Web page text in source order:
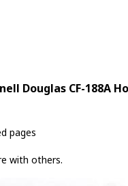
Douglas CF-188A
pages
with others.